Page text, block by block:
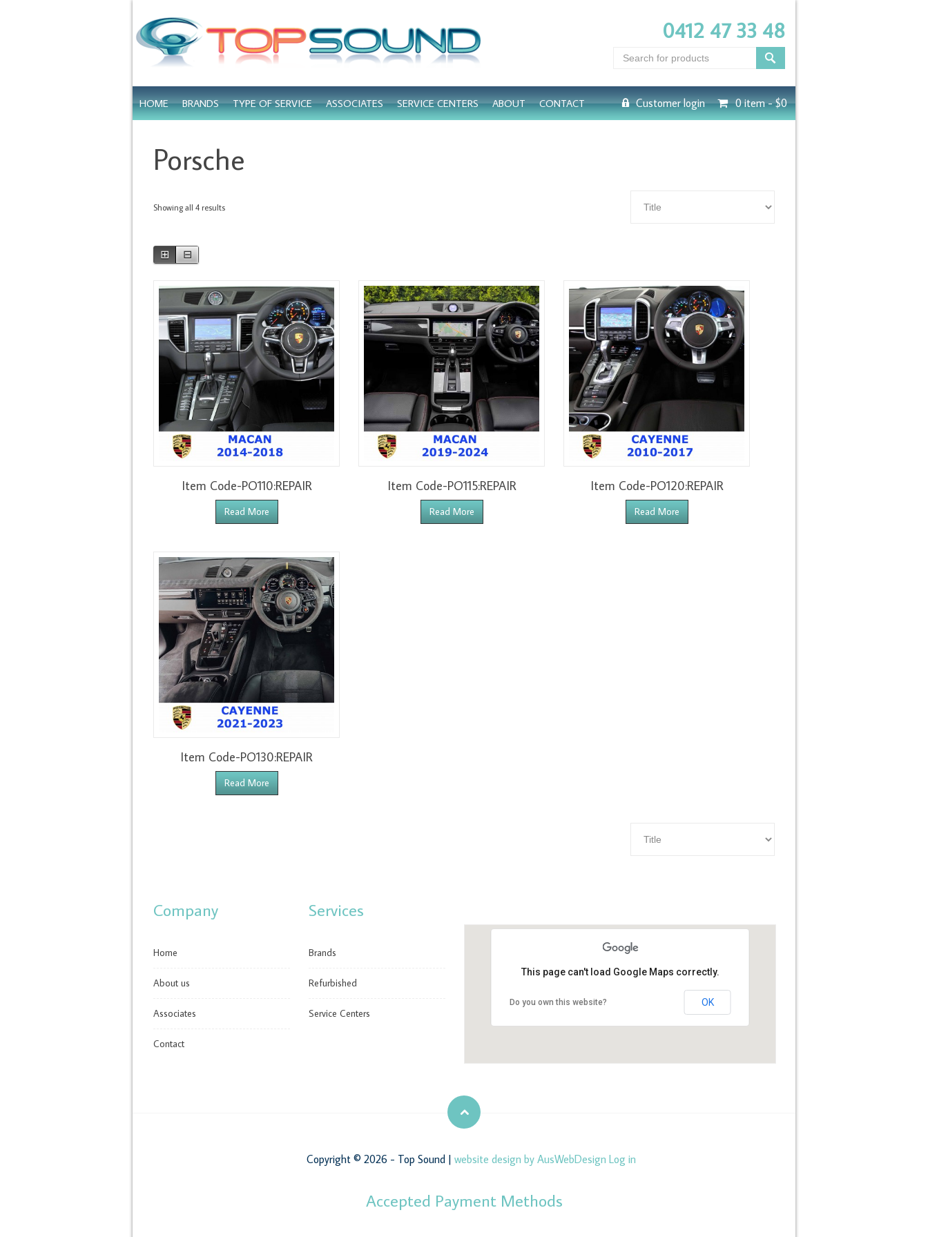
0412 47 33 48
Customer login 0 item -$0
HOME BRANDS TYPE OF SERVICE ASSOCIATES SERVICE CENTERS ABOUT CONTACT
Porsche
Showing all 4 results
⊞ ⊟
Item Code-PO110:REPAIR
Read More
Item Code-PO115:REPAIR
Read More
Item Code-PO120:REPAIR
Read More
Item Code-PO130:REPAIR
Read More
Company
Home
About us
Associates
Contact
Services
Brands
Refurbished
Service Centers
This page can't load Google Maps correctly.
Do you own this website? OK
Copyright © 2026 - Top Sound | website design by AusWebDesign Log in
Accepted Payment Methods